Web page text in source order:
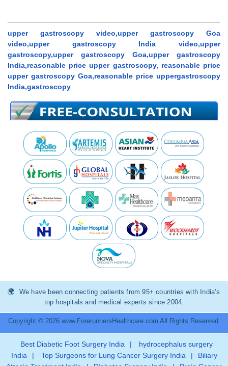
upper gastroscopy video,upper gastroscopy Goa
video,upper gastroscopy India video,upper
gastroscopy,upper gastroscopy Goa,upper gastroscopy
India,reasonable price upper gastroscopy, reasonable price
upper gastroscopy Goa,reasonable price uppergastroscopy
India,gastroscopy
We have been connecting patients from 95+ countries with India’s
top hospitals and medical experts since 2004.
Copyright © 2026 www.ForerunnersHealthcare.com All Rights Reserved.
Best Diabetic Foot Surgery India |
hydrocephalus surgery
India
| Top Surgeons for Lung Cancer Surgery India |
Biliary